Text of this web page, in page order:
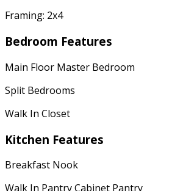
Framing: 2x4
Bedroom Features
Main Floor Master Bedroom
Split Bedrooms
Walk In Closet
Kitchen Features
Breakfast Nook
Walk In Pantry Cabinet Pantry